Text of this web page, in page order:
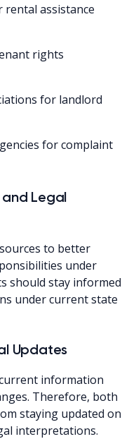
assistance
rights
for landlord
for complaint
Legal
to better
under
should stay informed
under current state
Updates
information
Therefore, both
staying updated on
interpretations.